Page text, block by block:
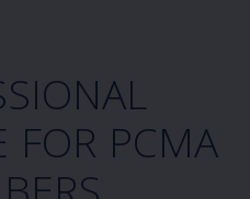
FOR PCMA